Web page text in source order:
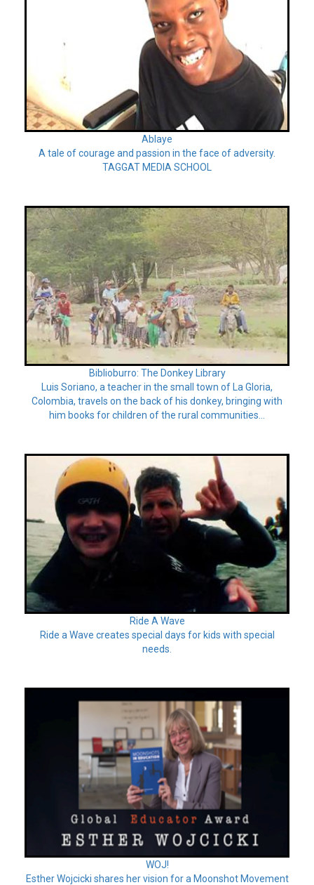
Ablaye
A tale of courage and passion in the face of adversity.
TAGGAT MEDIA SCHOOL
Biblioburro: The Donkey Library
Luis Soriano, a teacher in the small town of La Gloria,
Colombia, travels on the back of his donkey, bringing with
him books for children of the rural communities...
Ride A Wave
Ride a Wave creates special days for kids with special
needs.
WOJ!
Esther Wojcicki shares her vision for a Moonshot Movement